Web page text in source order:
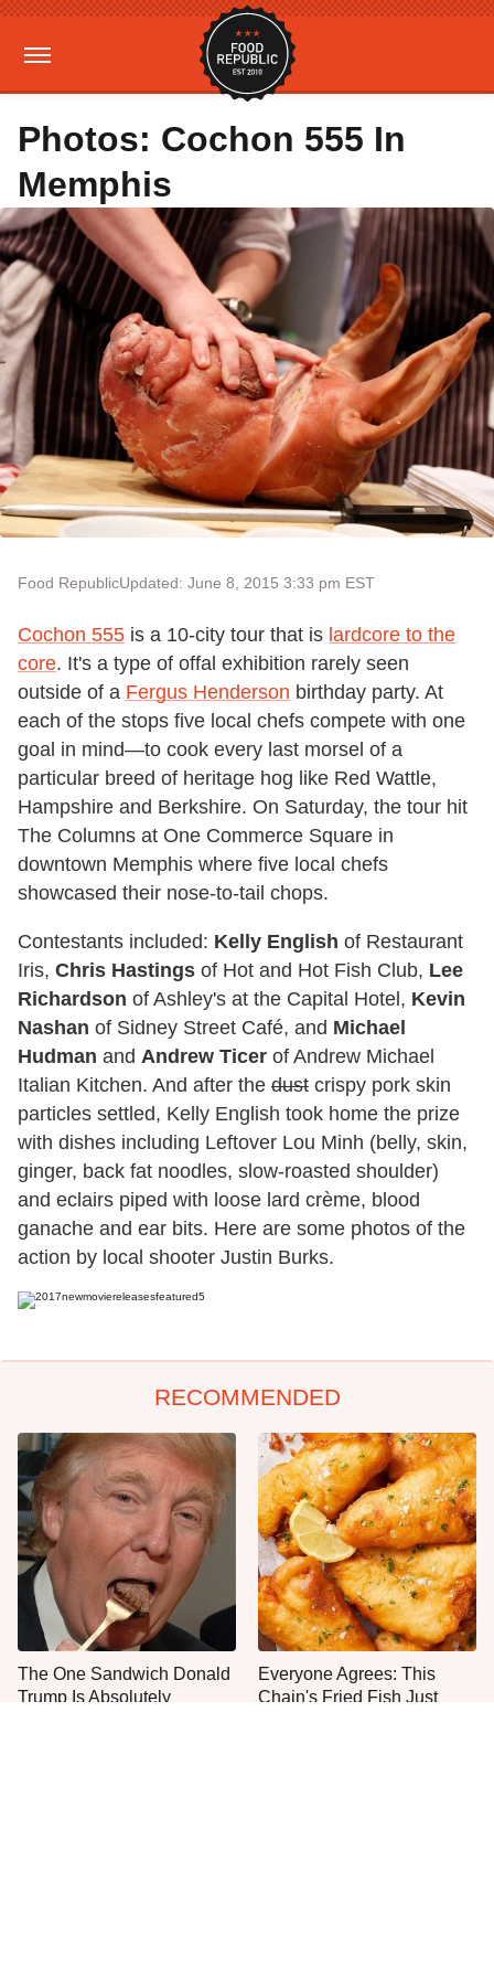
Photos: Cochon 555 In
Memphis
Food RepublicUpdated: June 8, 2015 3:33 pm EST
Cochon 555 is a 10-city tour that is lardcore to the
core. It's a type of offal exhibition rarely seen
outside of a Fergus Henderson birthday party. At
each of the stops five local chefs compete with one
goal in mind—to cook every last morsel of a
particular breed of heritage hog like Red Wattle,
Hampshire and Berkshire. On Saturday, the tour hit
The Columns at One Commerce Square in
downtown Memphis where five local chefs
showcased their nose-to-tail chops.
Contestants included: Kelly English of Restaurant
Iris, Chris Hastings of Hot and Hot Fish Club, Lee
Richardson of Ashley's at the Capital Hotel, Kevin
Nashan of Sidney Street Café, and Michael
Hudman and Andrew Ticer of Andrew Michael
Italian Kitchen. And after the dust crispy pork skin
particles settled, Kelly English took home the prize
with dishes including Leftover Lou Minh (belly, skin,
ginger, back fat noodles, slow-roasted shoulder)
and eclairs piped with loose lard crème, blood
ganache and ear bits. Here are some photos of the
action by local shooter Justin Burks.
RECOMMENDED
The One Sandwich Donald
Trump Is Absolutely
Everyone Agrees: This
Chain's Fried Fish Just